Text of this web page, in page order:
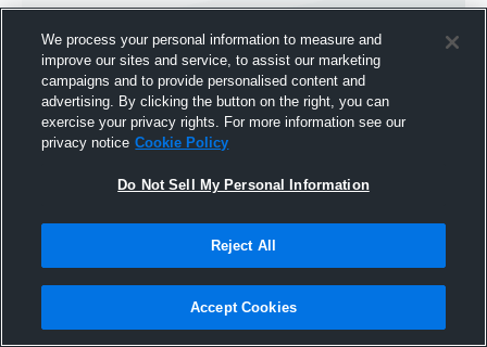
Joined Hudl
24 August 2017
We process your personal information to measure and
improve our sites and service, to assist our marketing
campaigns and to provide personalised content and
advertising. By clicking the button on the right, you can
exercise your privacy rights. For more information see our
privacy notice Cookie Policy
Do Not Sell My Personal Information
Reject All
Accept Cookies